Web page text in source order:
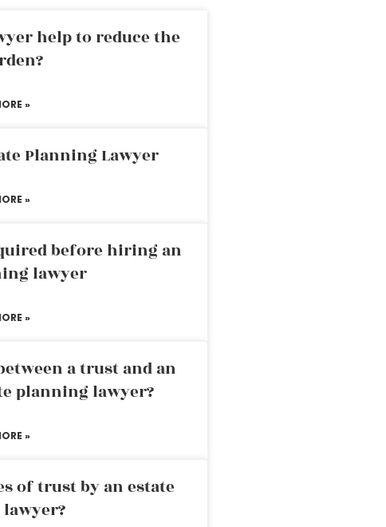
help to reduce the
»
Planning Lawyer
»
before hiring an
lawyer
»
a trust and an
planning lawyer?
»
of trust by an estate